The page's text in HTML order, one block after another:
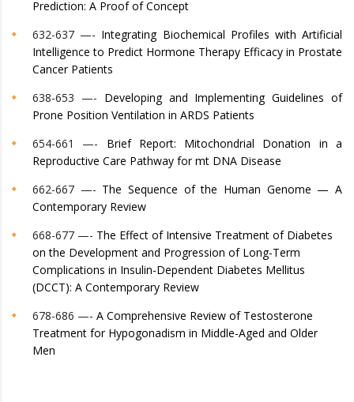
Prediction: A Proof of Concept
632-637 —- Integrating Biochemical Profiles with Artificial
Intelligence to Predict Hormone Therapy Efficacy in Prostate
Cancer Patients
638-653 —- Developing and Implementing Guidelines of
Prone Position Ventilation in ARDS Patients
654-661 —- Brief Report: Mitochondrial Donation in a
Reproductive Care Pathway for mt DNA Disease
662-667 —- The Sequence of the Human Genome — A
Contemporary Review
668-677 —- The Effect of Intensive Treatment of Diabetes
on the Development and Progression of Long-Term
Complications in Insulin-Dependent Diabetes Mellitus
(DCCT): A Contemporary Review
678-686 —- A Comprehensive Review of Testosterone
Treatment for Hypogonadism in Middle-Aged and Older
Men